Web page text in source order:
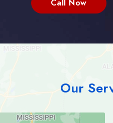
Call Now
Our